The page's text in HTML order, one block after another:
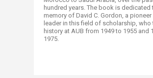
hundred years. The book is dedicated
memory of David C. Gordon, a pioneer
leader in this field of scholarship, who
history at AUB from 1949 to 1955 and
1975.